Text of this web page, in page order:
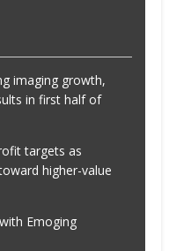
imaging growth,
in first half of
targets as
higher-value
Emoging